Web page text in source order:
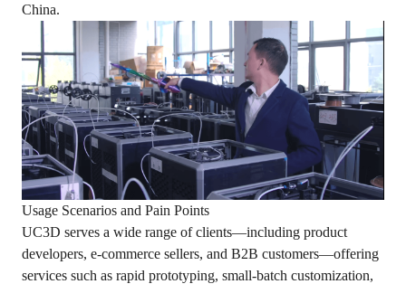
China.
Usage Scenarios and Pain Points
UC3D serves a wide range of clients—including product
developers, e-commerce sellers, and B2B customers—offering
services such as rapid prototyping, small-batch customization,